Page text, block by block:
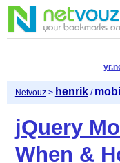
Netvouz> henrik/
jQuery
When &